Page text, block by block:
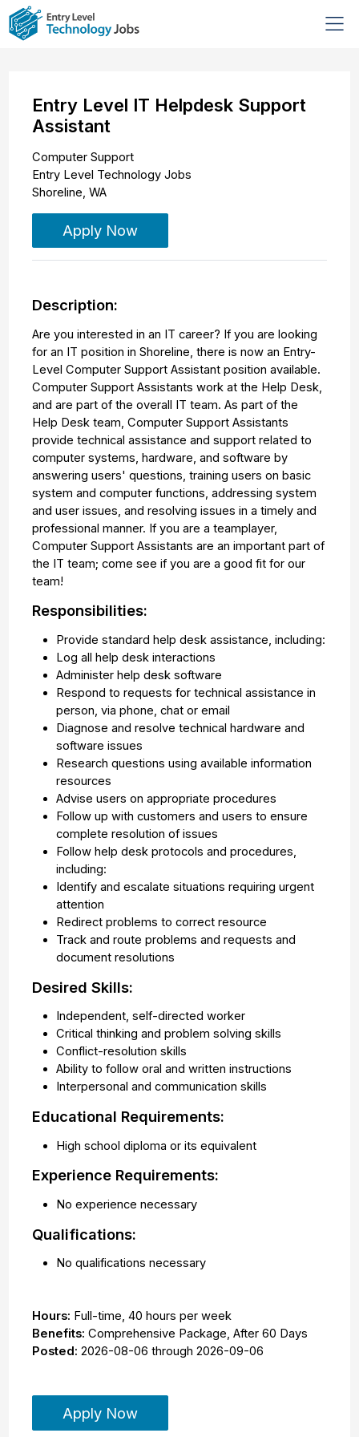
Entry Level IT Helpdesk Support
Assistant
Computer Support
Entry Level Technology Jobs
Shoreline,WA
Apply Now
Description:
Are you interested in an IT career? If you are looking
for an IT position in Shoreline, there is now an Entry-
Level Computer Support Assistant position available.
Computer Support Assistants work at the Help Desk,
and are part of the overall IT team. As part of the
Help Desk team, Computer Support Assistants
provide technical assistance and support related to
computer systems, hardware, and software by
answering users' questions, training users on basic
system and computer functions, addressing system
and user issues, and resolving issues in a timely and
professional manner. If you are a teamplayer,
Computer Support Assistants are an important part of
the IT team; come see if you are a good fit for our
team!
Responsibilities:
Provide standard help desk assistance, including:
Log all help desk interactions
Administer help desk software
Respond to requests for technical assistance in
person, via phone, chat or email
Diagnose and resolve technical hardware and
software issues
Research questions using available information
resources
Advise users on appropriate procedures
Follow up with customers and users to ensure
complete resolution of issues
Follow help desk protocols and procedures,
including:
Identify and escalate situations requiring urgent
attention
Redirect problems to correct resource
Track and route problems and requests and
document resolutions
Desired Skills:
Independent, self-directed worker
Critical thinking and problem solving skills
Conflict-resolution skills
Ability to follow oral and written instructions
Interpersonal and communication skills
Educational Requirements:
High school diploma or its equivalent
Experience Requirements:
No experience necessary
Qualifications:
No qualifications necessary
Hours: Full-time,40 hours per week
Benefits: Comprehensive Package, After 60 Days
Posted: 2026-08-06 through2026-09-06
Apply Now